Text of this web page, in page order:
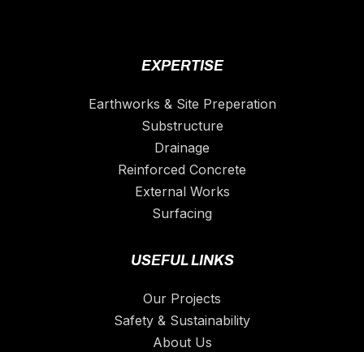
EXPERTISE
Earthworks & Site Preperation
Substructure
Drainage
Reinforced Concrete
External Works
Surfacing
USEFUL LINKS
Our Projects
Safety & Sustainability
About Us